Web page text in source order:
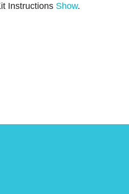
Instructions Show.